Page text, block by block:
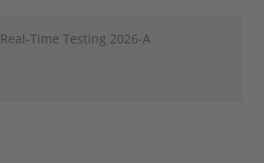
Real-Time Testing 2026-A